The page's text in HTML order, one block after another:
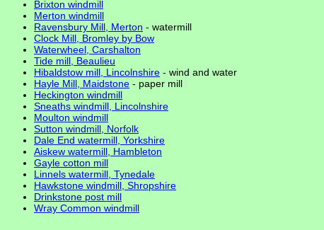
Brixton windmill
Merton windmill
Ravensbury Mill, Merton - watermill
Clock Mill, Bromley by Bow
Waterwheel, Carshalton
Tide mill, Beaulieu
Hibaldstow mill, Lincolnshire - wind and water
Hayle Mill, Maidstone - paper mill
Heckington windmill
Sneaths windmill, Lincolnshire
Moulton windmill
Sutton windmill, Norfolk
Dale End watermill, Yorkshire
Aiskew watermill, Hambleton
Gayle cotton mill
Linnels watermill, Tynedale
Hawkstone windmill, Shropshire
Drinkstone post mill
Wray Common windmill